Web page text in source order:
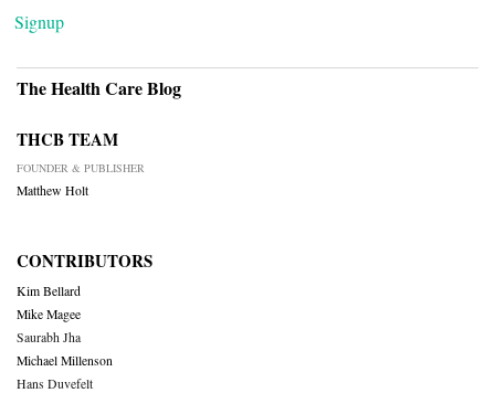
Signup
The Health Care Blog
THCB TEAM
FOUNDER & PUBLISHER
Matthew Holt
CONTRIBUTORS
Kim Bellard
Mike Magee
Saurabh Jha
Michael Millenson
Hans Duvefelt